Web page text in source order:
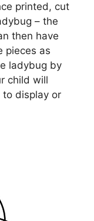
printed, cut
– the
then have
pieces as
ladybug by
child will
display or